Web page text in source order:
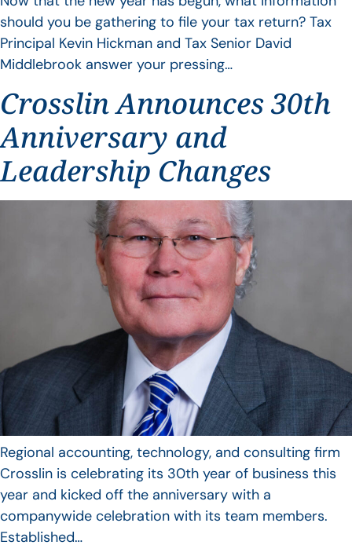
should you be gathering to file your tax return? Tax
Principal Kevin Hickman and Tax Senior David
Middlebrook answer your pressing…
Crosslin Announces 30th
Anniversary and
Leadership Changes
Regional accounting, technology, and consulting firm
Crosslin is celebrating its 30th year of business this
year and kicked off the anniversary with a
companywide celebration with its team members.
Established…